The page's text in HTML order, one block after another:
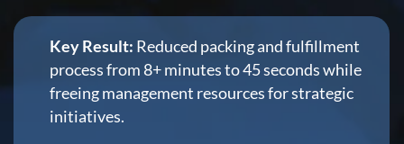
Key Result: Reduced packing and fulfillment
process from 8+ minutes to 45 seconds while
freeing management resources for strategic
initiatives.